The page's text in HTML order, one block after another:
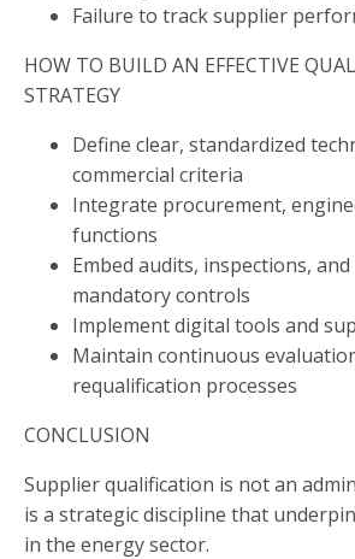
Failure to track supplier
HOW TO BUILD AN EFFECTIVE
STRATEGY
Define clear, standardized
commercial criteria
Integrate procurement,
functions
Embed audits, inspections, and
mandatory controls
Implement digital tools and
Maintain continuous
requalification processes
CONCLUSION
Supplier qualification is not an
is a strategic discipline that
in the energy sector.